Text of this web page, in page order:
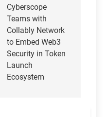
Cyberscope
Teams with
Collably Network
to Embed Web3
Security in Token
Launch
Ecosystem